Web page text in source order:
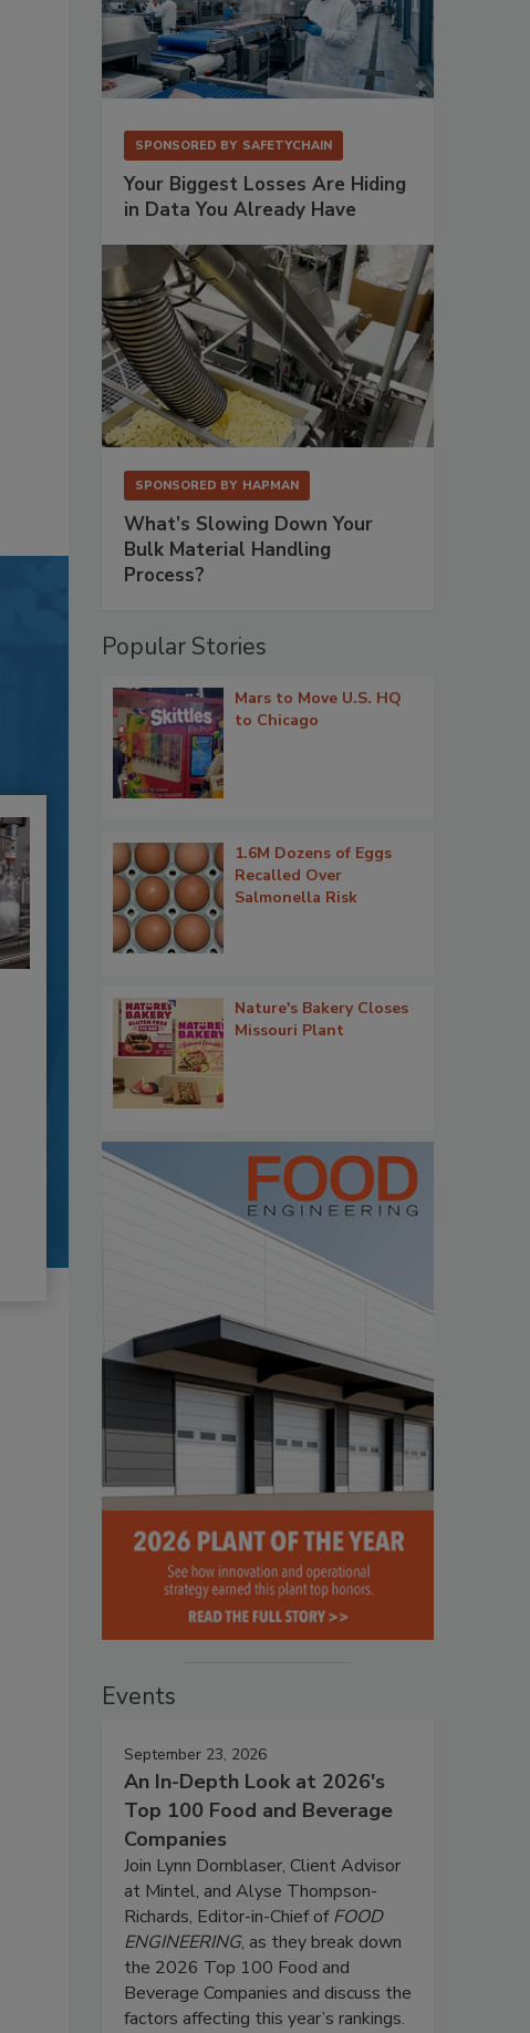
SPONSORED BY SAFETYCHAIN
Your Biggest Losses Are Hiding
in Data You Already Have
SPONSORED BY HAPMAN
What’s Slowing Down Your
Bulk Material Handling
Process?
Popular Stories
Mars to Move U.S. HQ
to Chicago
1.6M Dozens of Eggs
Recalled Over
Salmonella Risk
Nature's Bakery Closes
Missouri Plant
Events
September 23, 2026
An In-Depth Look at 2026's
Top 100 Food and Beverage
Companies
Join Lynn Dornblaser, Client Advisor
at Mintel, and Alyse Thompson-
Richards, Editor-in-Chief ofFOOD
ENGINEERING, as they break down
the 2026 Top 100 Food and
Beverage Companies and discuss the
factors affecting this year’s rankings.